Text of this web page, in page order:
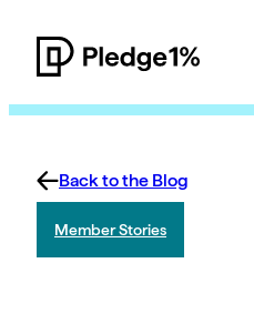
Back to the Blog
Member Stories